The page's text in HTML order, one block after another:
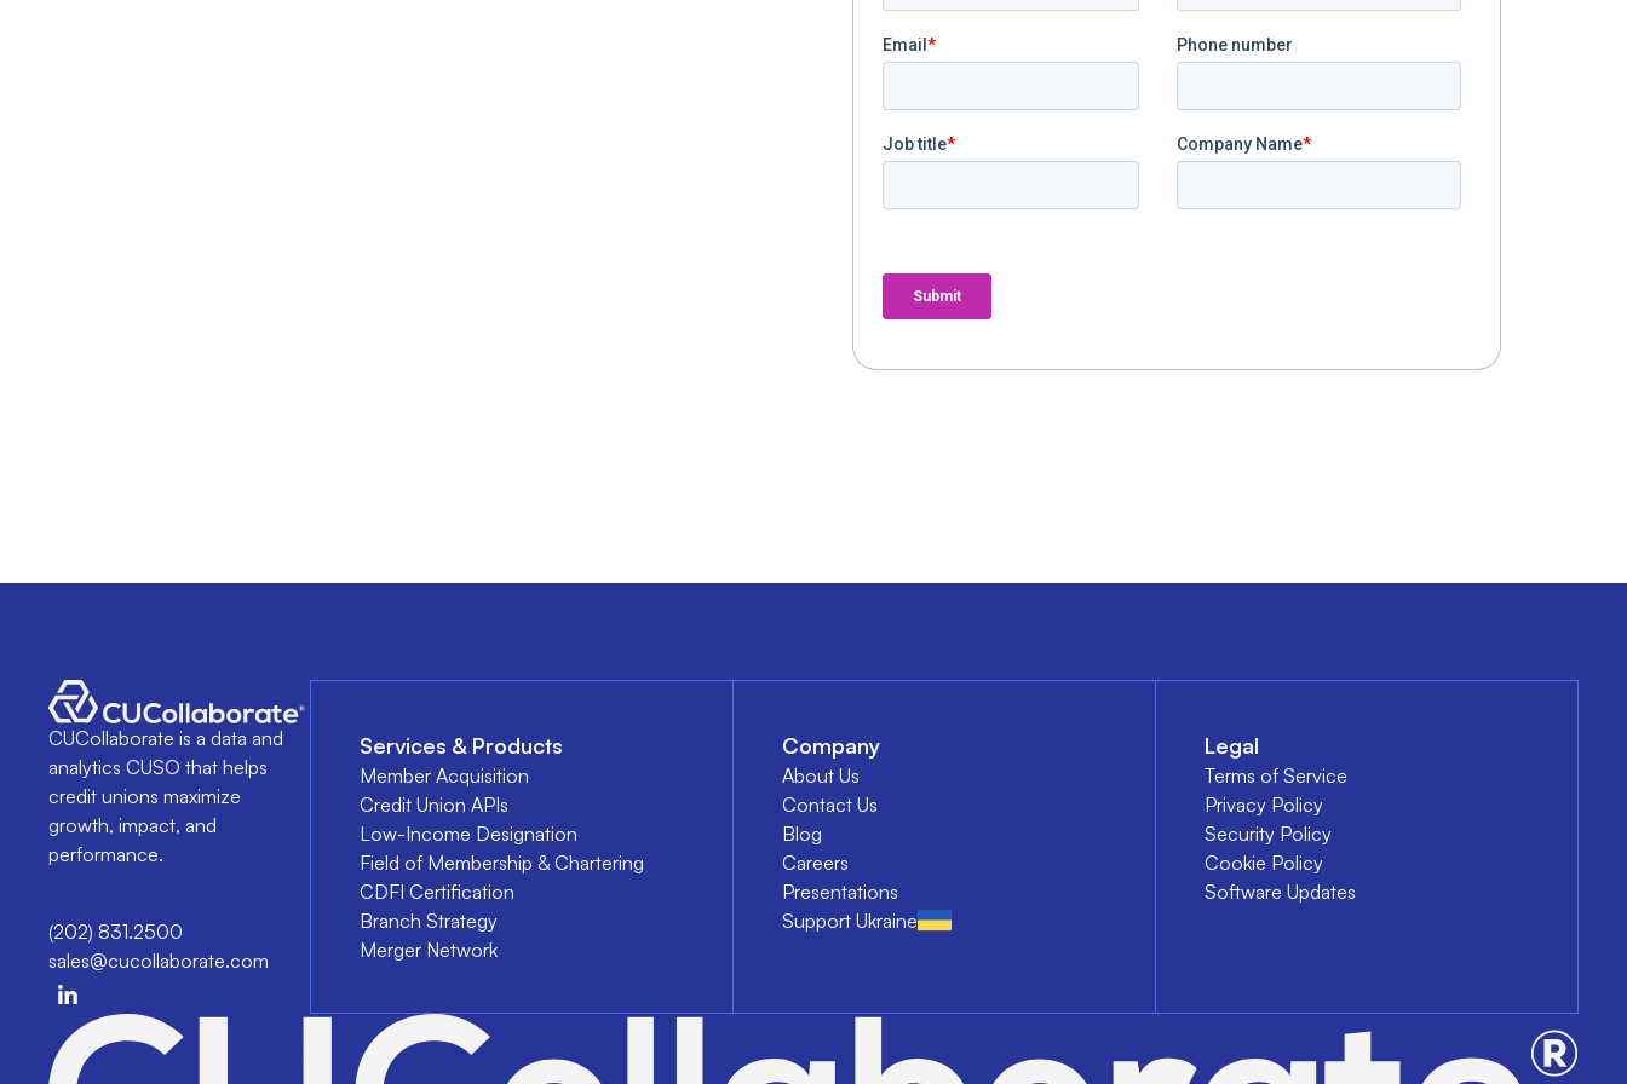
CUCollaborate is a data and
analytics CUSO that helps
credit unions maximize
growth, impact, and
performance.
(202) 831.2500
sales@cucollaborate.com
Services & Products
Member Acquisition
Credit Union APIs
Low-Income Designation
Field of Membership & Chartering
CDFI Certification
Branch Strategy
Merger Network
Company
About Us
Contact Us
Blog
Careers
Presentations
Support Ukraine
Legal
Terms of Service
Privacy Policy
Security Policy
Cookie Policy
Software Updates